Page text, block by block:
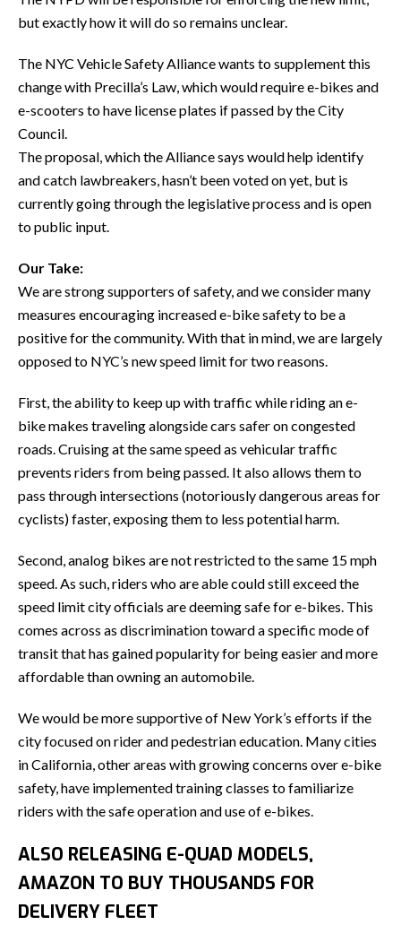
but exactly how it will do so remains unclear.
The NYC Vehicle Safety Alliance wants to supplement this
change with Precilla’s Law, which would require e-bikes and
e-scooters to have license plates if passed by the City
Council.
The proposal, which the Alliance says would help identify
and catch lawbreakers, hasn’t been voted on yet, but is
currently going through the legislative process and is open
to public input.
Our Take:
We are strong supporters of safety, and we consider many
measures encouraging increased e-bike safety to be a
positive for the community. With that in mind, we are largely
opposed to NYC’s new speed limit for two reasons.
First, the ability to keep up with traffic while riding an e-
bike makes traveling alongside cars safer on congested
roads. Cruising at the same speed as vehicular traffic
prevents riders from being passed. It also allows them to
pass through intersections (notoriously dangerous areas for
cyclists) faster, exposing them to less potential harm.
Second, analog bikes are not restricted to the same 15 mph
speed. As such, riders who are able could still exceed the
speed limit city officials are deeming safe for e-bikes. This
comes across as discrimination toward a specific mode of
transit that has gained popularity for being easier and more
affordable than owning an automobile.
We would be more supportive of New York’s efforts if the
city focused on rider and pedestrian education. Many cities
in California, other areas with growing concerns over e-bike
safety, have implemented training classes to familiarize
riders with the safe operation and use of e-bikes.
ALSO RELEASING E-QUAD MODELS,
AMAZON TO BUY THOUSANDS FOR
DELIVERY FLEET